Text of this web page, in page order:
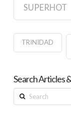
SUPERHOT
TRINIDAD
Search Articles
Search